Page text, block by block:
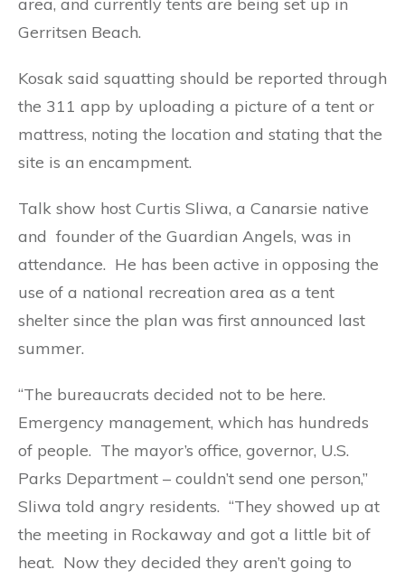
Gerritsen Beach.
Kosak said squatting should be reported through
the 311 app by uploading a picture of a tent or
mattress, noting the location and stating that the
site is an encampment.
Talk show host Curtis Sliwa, a Canarsie native
and founder of the Guardian Angels, was in
attendance. He has been active in opposing the
use of a national recreation area as a tent
shelter since the plan was first announced last
summer.
“The bureaucrats decided not to be here.
Emergency management, which has hundreds
of people. The mayor’s office, governor, U.S.
Parks Department – couldn’t send one person,”
Sliwa told angry residents. “They showed up at
the meeting in Rockaway and got a little bit of
heat. Now they decided they aren’t going to